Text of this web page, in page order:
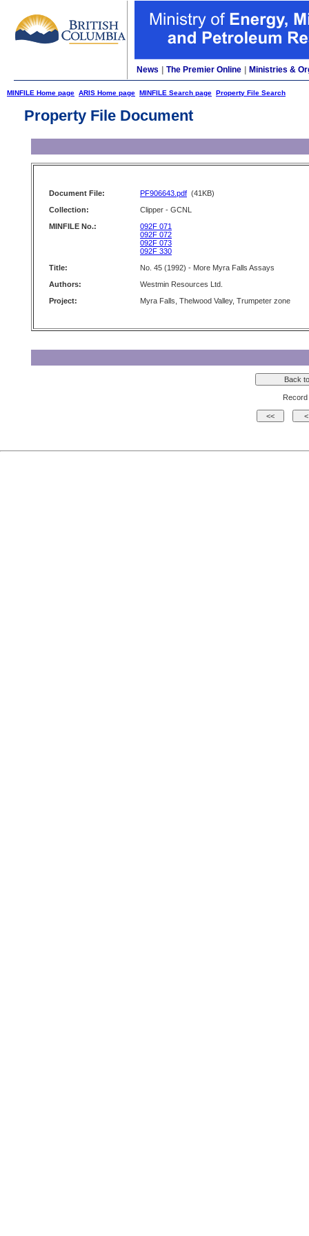
News The Premier Online Ministries &
MINFILE Home page ARIS Home page MINFILE Search page Property File Search
Property File Document
Document File: PF906643.pdf (41KB)
Collection:
Clipper - GCNL
MINFILE No.:
092F 071
092F 072
092F 073
092F 330
Title:
No. 45 (1992) - More Myra Falls Assays
Authors:
Westmin Resources Ltd.
Project:
Myra Falls, Thelwood Valley, Trumpeter zone